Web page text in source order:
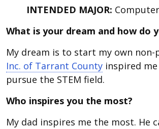
INTENDED MAJOR:
What is your dream and how
My dream is to start my own
Inc. of Tarrant County inspired
pursue the STEM field.
Who inspires you the most?
My dad inspires me the most. He